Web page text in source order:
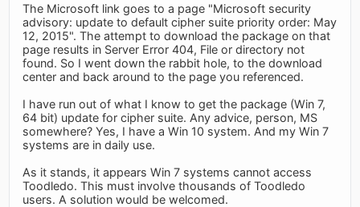
The Microsoft link goes to a page "Microsoft security
advisory: update to default cipher suite priority order: May
12, 2015". The attempt to download the package on that
page results in Server Error 404, File or directory not
found. So I went down the rabbit hole, to the download
center and back around to the page you referenced.
I have run out of what I know to get the package (Win 7,
64 bit) update for cipher suite. Any advice, person, MS
somewhere? Yes, I have a Win 10 system. And my Win 7
systems are in daily use.
As it stands, it appears Win 7 systems cannot access
Toodledo. This must involve thousands of Toodledo
users. A solution would be welcomed.